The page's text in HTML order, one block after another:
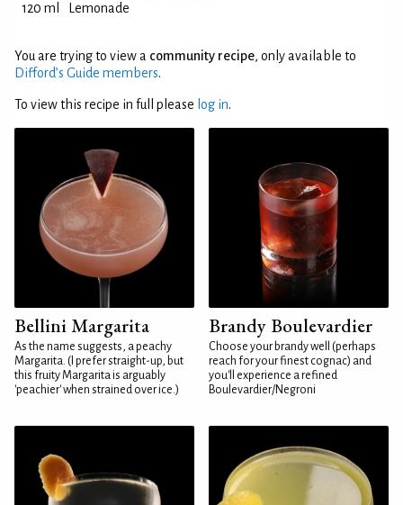
120 ml
Lemonade
You are trying to view a community recipe, only available to
Difford’s Guide members.
To view this recipe in full please log in.
Bellini Margarita
As the name suggests, a peachy
Margarita. (I prefer straight-up, but
this fruity Margarita is arguably
'peachier' when strained over ice.)
Brandy Boulevardier
Choose your brandy well (perhaps
reach for your finest cognac) and
you'll experience a refined
Boulevardier/Negroni